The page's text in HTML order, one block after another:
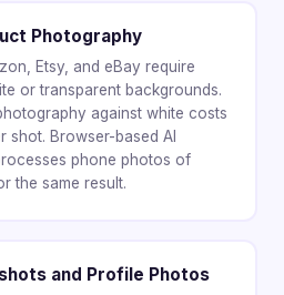
Photography
Etsy, and eBay require
or transparent backgrounds.
against white costs
shot. Browser-based AI
phone photos of
the same result.
and Profile Photos